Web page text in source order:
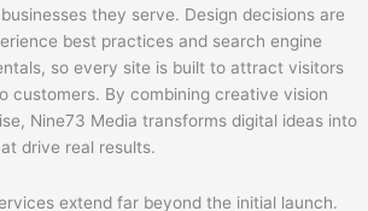
they serve. Design decisions are
best practices and search engine
so every site is built to attract visitors
customers. By combining creative vision
Nine73 Media transforms digital ideas into
drive real results.
extend far beyond the initial launch.